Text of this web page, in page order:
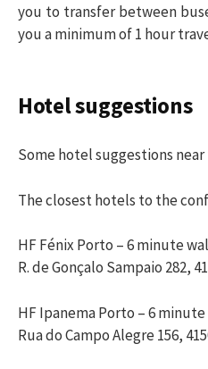
you to transfer between
you a minimum of 1 hour
Hotel suggestions
Some hotel suggestions
The closest hotels to the
HF Fénix Porto – 6 minute
R. de Gonçalo Sampaio 282,
HF Ipanema Porto – 6
Rua do Campo Alegre 156,